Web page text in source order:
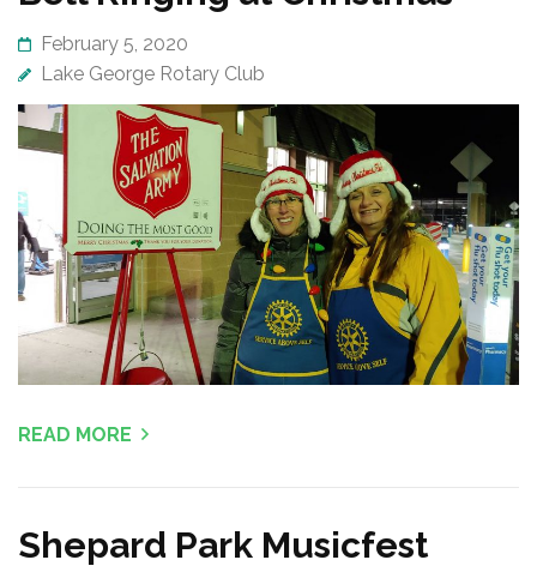
February 5, 2020
Lake George Rotary Club
READ MORE
Shepard Park Musicfest